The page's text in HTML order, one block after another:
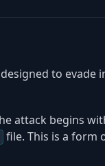
to
attack begins
file. This is a form